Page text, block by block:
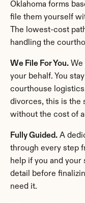
Oklahoma forms
file them yourself
The lowest-cost
handling the
We File For You. We
your behalf. You
courthouse
divorces, this is the
without the cost of
Fully Guided. A
through every step
help if you and your
detail before
need it.